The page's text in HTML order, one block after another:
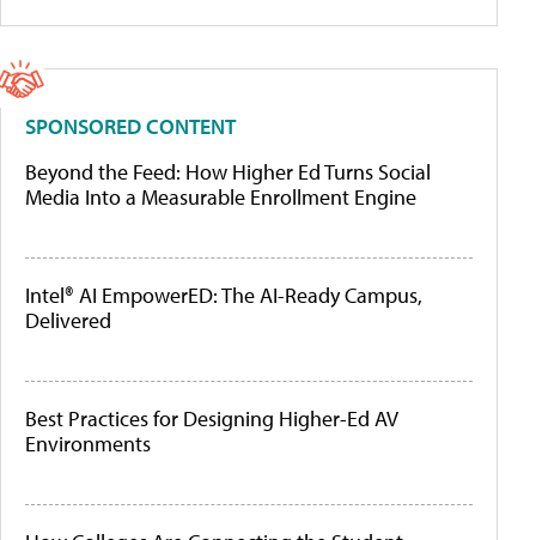
SPONSORED CONTENT
Beyond the Feed: How Higher Ed Turns Social
Media Into a Measurable Enrollment Engine
Intel® AI EmpowerED: The AI-Ready Campus,
Delivered
Best Practices for Designing Higher-Ed AV
Environments